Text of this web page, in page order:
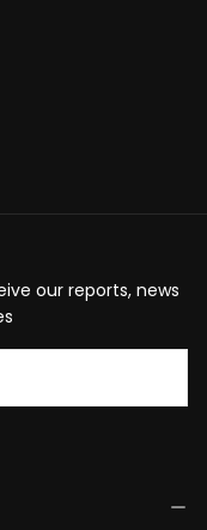
our reports, news